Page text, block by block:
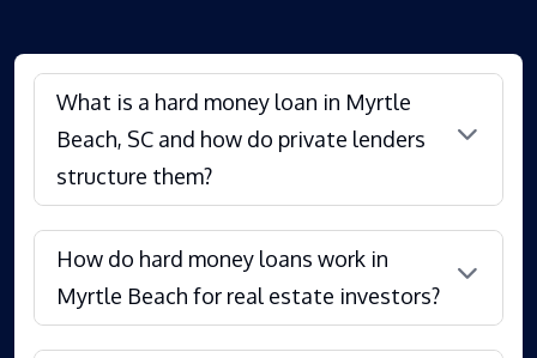
What is a hard money loan in Myrtle
Beach, SC and how do private lenders
structure them?
How do hard money loans work in
Myrtle Beach for real estate investors?